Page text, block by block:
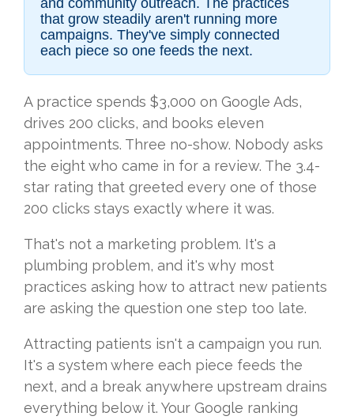
and community outreach. The practices
that grow steadily aren't running more
campaigns. They've simply connected
each piece so one feeds the next.
A practice spends $3,000 on Google Ads,
drives 200 clicks, and books eleven
appointments. Three no-show. Nobody asks
the eight who came in for a review. The 3.4-
star rating that greeted every one of those
200 clicks stays exactly where it was.
That's not a marketing problem. It's a
plumbing problem, and it's why most
practices asking how to attract new patients
are asking the question one step too late.
Attracting patients isn't a campaign you run.
It's a system where each piece feeds the
next, and a break anywhere upstream drains
everything below it. Your Google ranking